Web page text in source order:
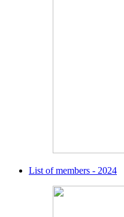
List of members - 2024